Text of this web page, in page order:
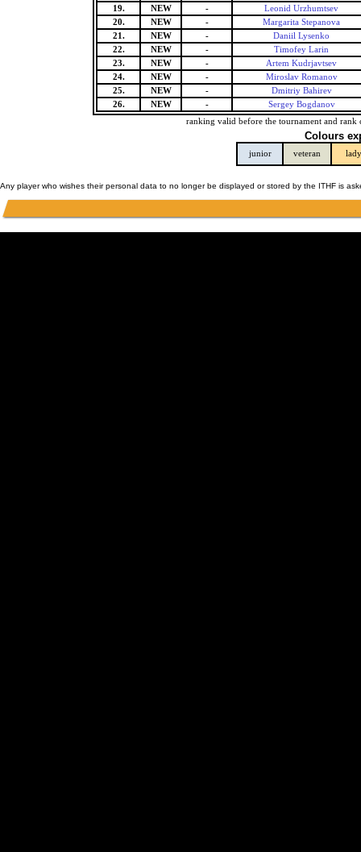
19.
NEW -
Leonid Urzhumtsev
20.
NEW -
Margarita Stepanova
21.
NEW -
Daniil Lysenko
22.
NEW -
Timofey Larin
23.
NEW -
Artem Kudrjavtsev
24.
NEW -
Miroslav Romanov
25.
NEW -
Dmitriy Bahirev
26.
NEW -
Sergey Bogdanov
ranking valid before the tournament and rank
Colours
junior veteran lady
Any player who wishes their personal data to no longer be displayed or stored by the ITHF is